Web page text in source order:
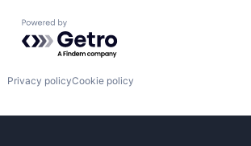
Powered by Getro.com
Privacy policyCookie policy